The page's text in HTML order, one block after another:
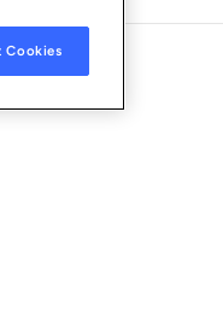
Cookies